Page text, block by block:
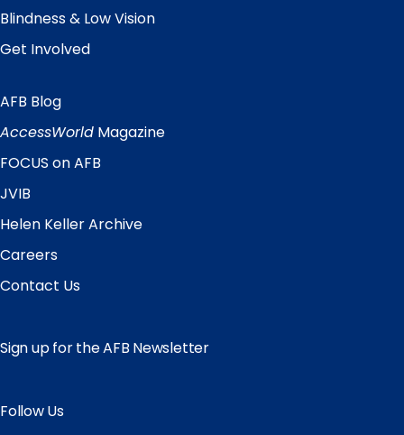
Blindness & Low Vision
Get Involved
Quick
Links
AFB Blog
AccessWorld Magazine
FOCUS on AFB
JVIB
Helen Keller Archive
Careers
Contact Us
Sign up for the AFB Newsletter
Follow Us